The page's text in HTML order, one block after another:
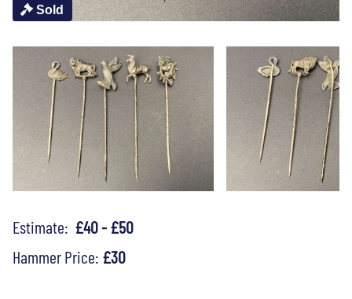
Sold
Estimate: £40 - £50
Hammer Price: £30